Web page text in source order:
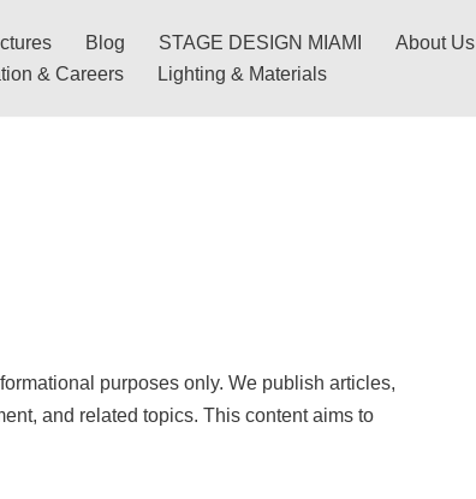
Blog STAGE DESIGN MIAMI About Us
& Careers Lighting & Materials
purposes only. We publish articles,
and related topics. This content aims to